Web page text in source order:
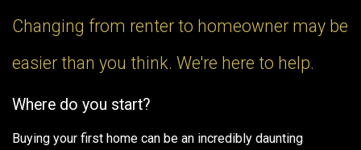
Changing from renter to homeowner may be
easier than you think. We're here to help.
Where do you start?
Buying your first home can be an incredibly daunting